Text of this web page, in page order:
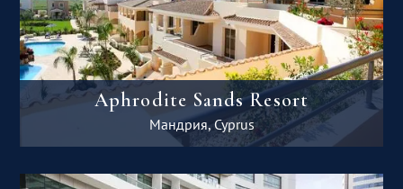
Aphrodite Sands Resort
Мандрия, Cyprus